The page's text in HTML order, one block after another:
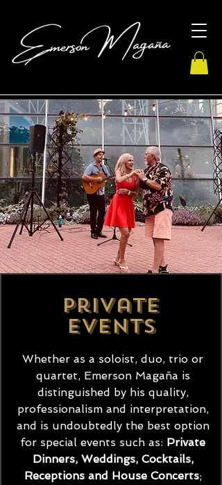
Private
events
Whether as a soloist, duo, trio or
quartet, Emerson Magaña is
distinguished by his quality,
professionalism and interpretation,
and is undoubtedly the best option
for special events such as: Private
Dinners, Weddings, Cocktails,
Receptions and House Concerts;